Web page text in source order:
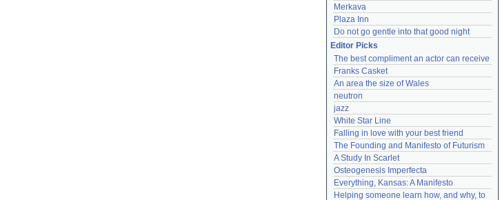
Merkava
Plaza Inn
Do not go gentle into that good night
Editor Picks
The best compliment an actor can receive
Franks Casket
An area the size of Wales
neutron
jazz
White Star Line
Falling in love with your best friend
The Founding and Manifesto of Futurism
A Study In Scarlet
Osteogenesis Imperfecta
Everything, Kansas: A Manifesto
Helping someone learn how, and why, to